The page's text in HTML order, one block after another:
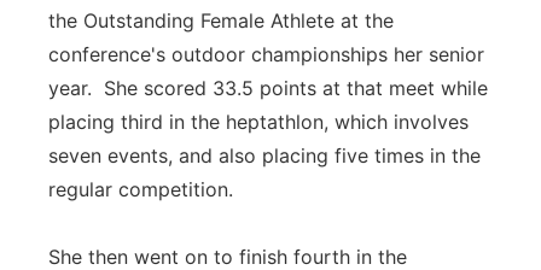
the Outstanding Female Athlete at the
conference's outdoor championships her senior
year. She scored 33.5 points at that meet while
placing third in the heptathlon, which involves
seven events, and also placing five times in the
regular competition.
She then went on to finish fourth in the